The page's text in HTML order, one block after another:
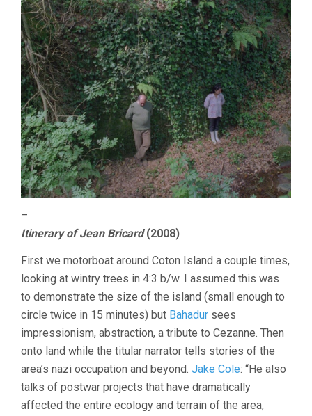
–
Itinerary of Jean Bricard(2008)
First we motorboat around Coton Island a couple times,
looking at wintry trees in 4:3 b/w. I assumed this was
to demonstrate the size of the island (small enough to
circle twice in 15 minutes) but Bahadur sees
impressionism, abstraction, a tribute to Cezanne. Then
onto land while the titular narrator tells stories of the
area’s nazi occupation and beyond. Jake Cole: “He also
talks of postwar projects that have dramatically
affected the entire ecology and terrain of the area,